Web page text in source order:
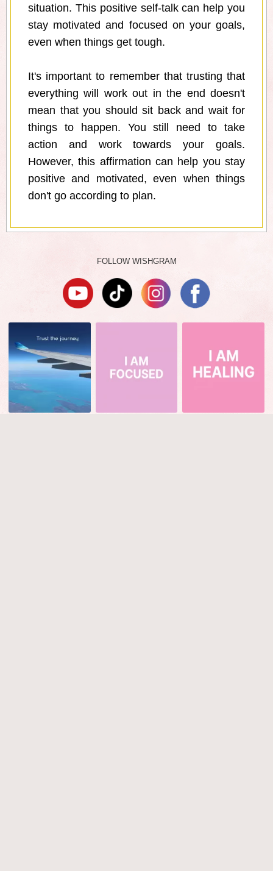
situation. This positive self-talk can help you
stay motivated and focused on your goals,
even when things get tough.
It's important to remember that trusting that
everything will work out in the end doesn't
mean that you should sit back and wait for
things to happen. You still need to take
action and work towards your goals.
However, this affirmation can help you stay
positive and motivated, even when things
don't go according to plan.
FOLLOW WISHGRAM